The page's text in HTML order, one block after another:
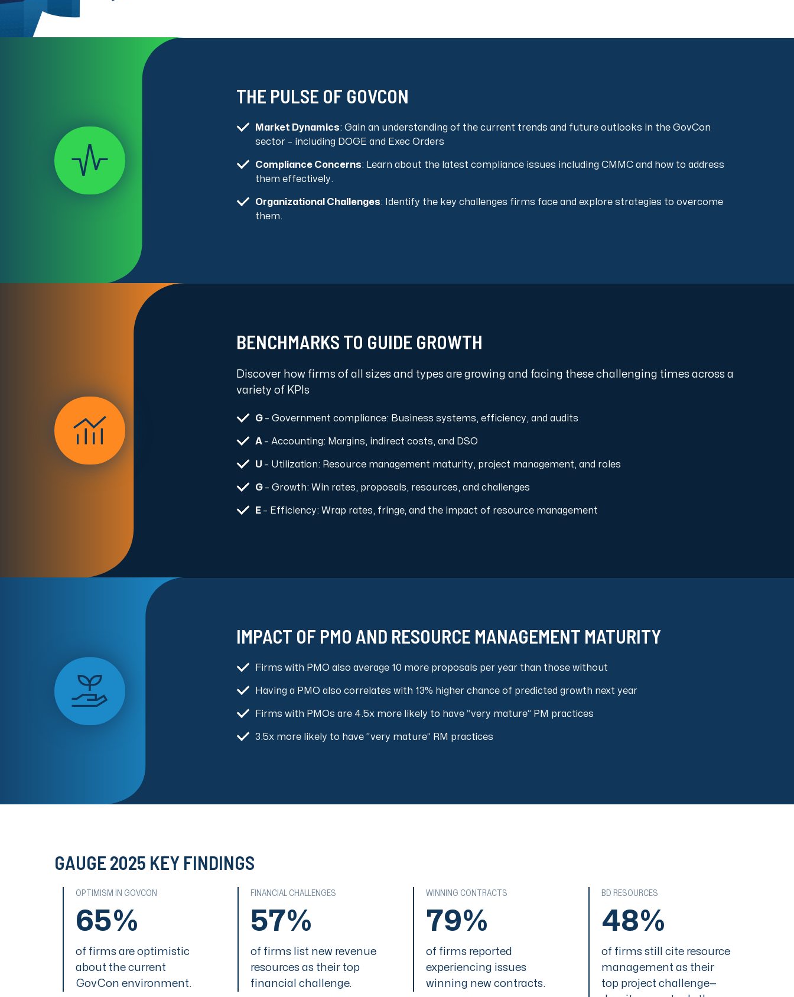
THE PULSE OF GOVCON
Market Dynamics: Gain an understanding of the current trends and future outlooks in the GovCon
sector – including DOGE and Exec Orders
Compliance Concerns: Learn about the latest compliance issues including CMMC and how to address
them effectively.
Organizational Challenges: Identify the key challenges firms face and explore strategies to overcome
them.
BENCHMARKS TO GUIDE GROWTH
Discover how firms of all sizes and types are growing and facing these challenging times across a
variety of KPIs
G – Government compliance: Business systems, efficiency, and audits
A – Accounting: Margins, indirect costs, and DSO
U – Utilization: Resource management maturity, project management, and roles
G – Growth: Win rates, proposals, resources, and challenges
E – Efficiency: Wrap rates, fringe, and the impact of resource management
IMPACT OF PMO AND RESOURCE MANAGEMENT MATURITY
Firms with PMO also average 10 more proposals per year than those without
Having a PMO also correlates with 13% higher chance of predicted growth next year
Firms with PMOs are 4.5x more likely to have “very mature” PM practices
3.5x more likely to have “very mature” RM practices
GAUGE 2025 KEY FINDINGS
OPTIMISM IN GOVCON
65%
of firms are optimistic
about the current
GovCon environment.
FINANCIAL CHALLENGES
57%
of firms list new revenue
resources as their top
financial challenge.
WINNING CONTRACTS
79%
of firms reported
experiencing issues
winning new contracts.
BD RESOURCES
48%
of firms still cite resource
management as their
top project challenge—
Ad Hoc
LEVEL 5
Continuous
LEVEL 1
Improvement
LEVEL 1
LEVEL 2
Basic Management